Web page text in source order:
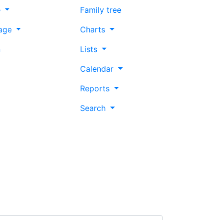
Family tree
Charts
Lists
Calendar
Reports
Search